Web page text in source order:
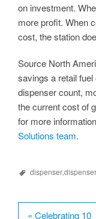
on investment.
more profit. When
cost, the station
Source North
savings a retail
dispenser count,
the current cost of
for more
Solutions team.
dispenser,
« Celebrating 10